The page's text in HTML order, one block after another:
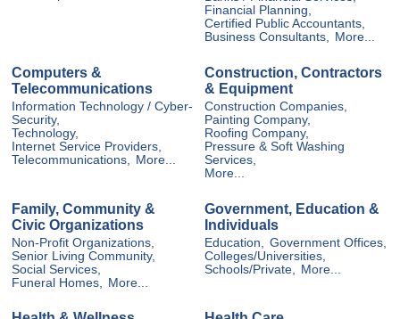
Financial Planning,
Certified Public Accountants,
Business Consultants, More...
Computers &
Telecommunications
Information Technology / Cyber-
Security,
Technology,
Internet Service Providers,
Telecommunications, More...
Construction, Contractors
& Equipment
Construction Companies,
Painting Company,
Roofing Company,
Pressure & Soft Washing
Services,
More...
Family, Community &
Civic Organizations
Non-Profit Organizations,
Senior Living Community,
Social Services,
Funeral Homes, More...
Government, Education &
Individuals
Education, Government Offices,
Colleges/Universities,
Schools/Private, More...